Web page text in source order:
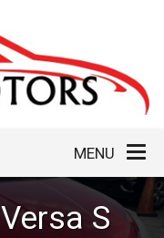
MENU
Versa S